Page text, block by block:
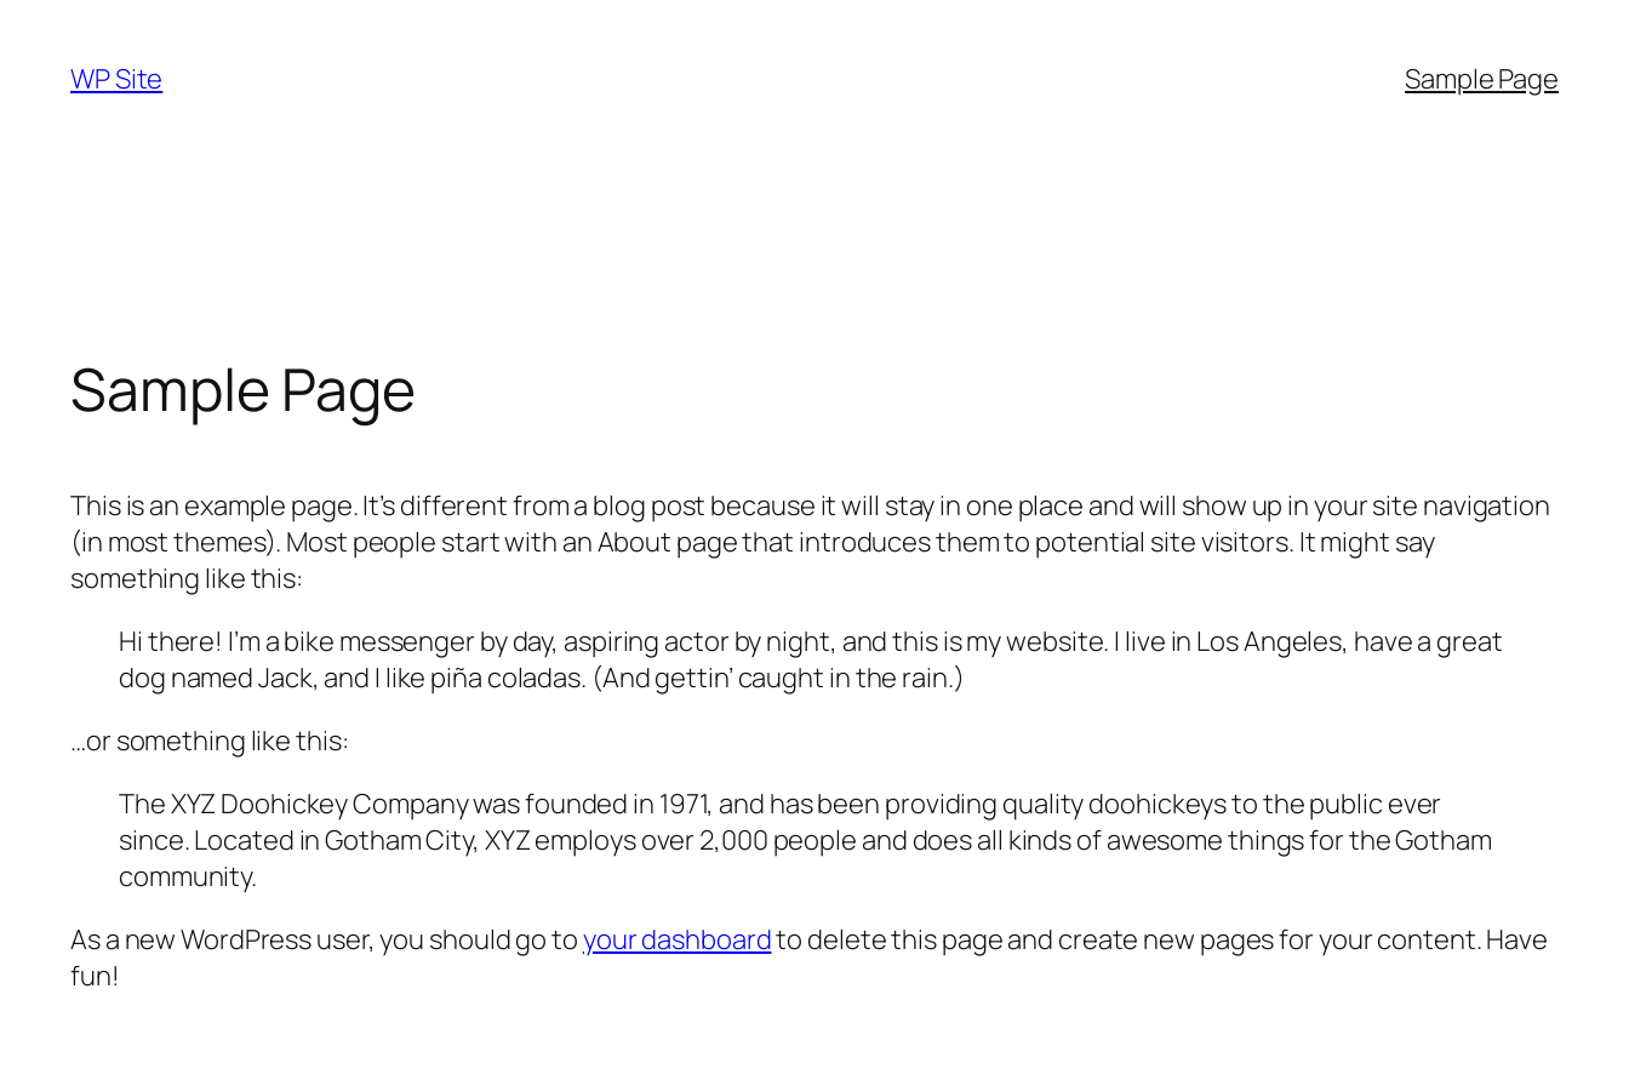
content
WP Site Sample Page
Sample Page
This is an example page. It’s different from a blog post because it will stay in one place and will show up in your site navigation
(in most themes). Most people start with an About page that introduces them to potential site visitors. It might say
something like this:
Hi there! I’m a bike messenger by day, aspiring actor by night, and this is my website. I live in Los Angeles, have a great
dog named Jack, and I like piña coladas. (And gettin’ caught in the rain.)
…or something like this:
The XYZ Doohickey Company was founded in 1971, and has been providing quality doohickeys to the public ever
since. Located in Gotham City, XYZ employs over 2,000 people and does all kinds of awesome things for the Gotham
community.
As a new WordPress user, you should go toyour dashboardto delete this page and create new pages for your content. Have
fun!